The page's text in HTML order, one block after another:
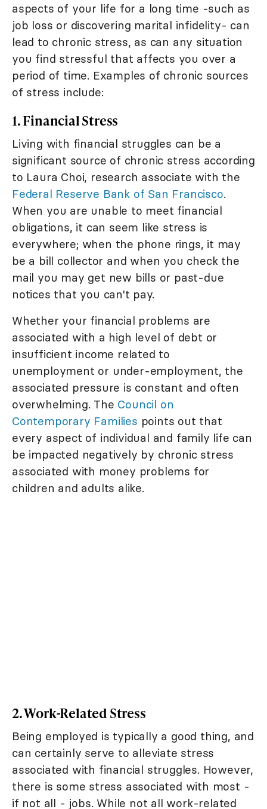
aspects of your life for a long time -such as
job loss or discovering marital infidelity- can
lead to chronic stress, as can any situation
you find stressful that affects you over a
period of time. Examples of chronic sources
of stress include:
1. Financial Stress
Living with financial struggles can be a
significant source of chronic stress according
to Laura Choi, research associate with the
Federal Reserve Bank of San Francisco.
When you are unable to meet financial
obligations, it can seem like stress is
everywhere; when the phone rings, it may
be a bill collector and when you check the
mail you may get new bills or past-due
notices that you can't pay.
Whether your financial problems are
associated with a high level of debt or
insufficient income related to
unemployment or under-employment, the
associated pressure is constant and often
overwhelming. The Council on
Contemporary Families points out that
every aspect of individual and family life can
be impacted negatively by chronic stress
associated with money problems for
children and adults alike.
2. Work-Related Stress
Being employed is typically a good thing, and
can certainly serve to alleviate stress
associated with financial struggles. However,
there is some stress associated with most -
if not all - jobs. While not all work-related